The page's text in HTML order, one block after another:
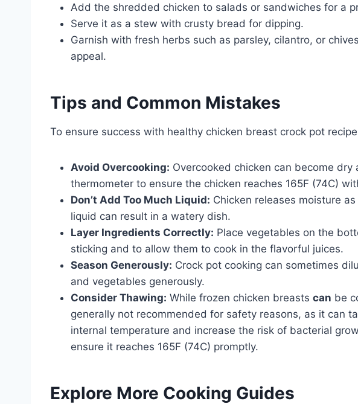
Add the shredded chicken to salads or sandwiches for a
Serve it as a stew with crusty bread for dipping.
Garnish with fresh herbs such as parsley, cilantro, or
appeal.
Tips and Common Mistakes
To ensure success with healthy chicken breast crock pot
Avoid Overcooking: Overcooked chicken can become
thermometer to ensure the chicken reaches 165F (74C)
Don’t Add Too Much Liquid: Chicken releases moisture
liquid can result in a watery dish.
Layer Ingredients Correctly: Place vegetables on the
sticking and to allow them to cook in the flavorful juices.
Season Generously: Crock pot cooking can sometimes
and vegetables generously.
Consider Thawing: While frozen chicken breasts can be
generally not recommended for safety reasons, as it can
internal temperature and increase the risk of bacterial
ensure it reaches 165F (74C) promptly.
Explore More Cooking Guides